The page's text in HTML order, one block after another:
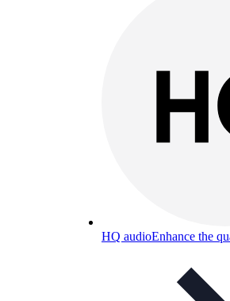
HQ audioEnhance the